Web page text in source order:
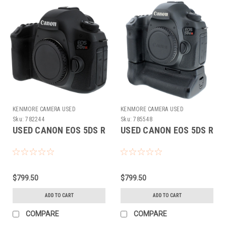
KENMORE CAMERA USED
EQUIPMENT
Sku: 782244
USED CANON EOS 5DS R
$799.50
ADD TO CART
COMPARE
KENMORE CAMERA USED
EQUIPMENT
Sku: 785548
USED CANON EOS 5DS R
$799.50
ADD TO CART
COMPARE